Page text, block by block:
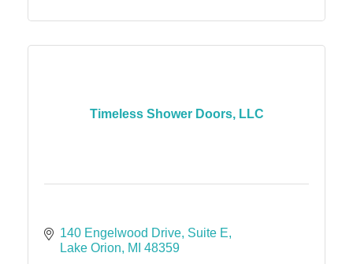
Timeless Shower Doors, LLC
140 Engelwood Drive Suite E
Lake Orion
MI 48359